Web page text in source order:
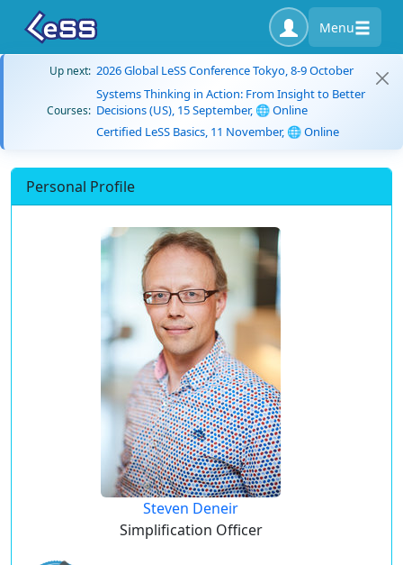
Menu
Up next: 2026 Global LeSS Conference Tokyo, 8-9 October
Courses:
Systems Thinking in Action: From Insight to Better
Decisions (US), 15 September, 🌐 Online
Certified LeSS Basics, 11 November, 🌐 Online
Personal Profile
Steven Deneir
Simplification Officer